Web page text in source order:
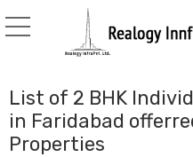
List of 2 BHK
in Faridabad
Properties